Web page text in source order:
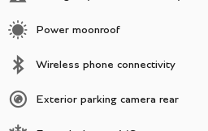
Power moonroof
Wireless phone connectivity
Exterior parking camera rear